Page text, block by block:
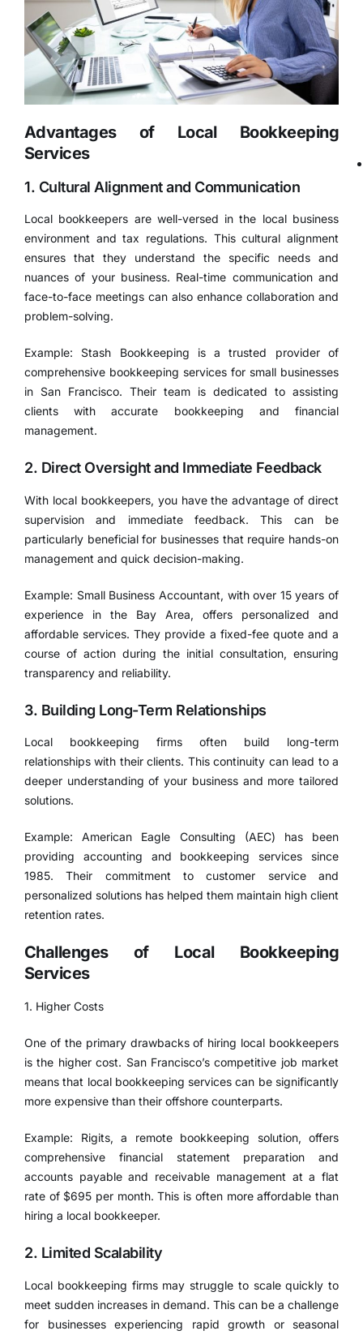
Advantages of Local Bookkeeping
Services
1. Cultural Alignment and Communication
Local bookkeepers are well-versed in the local business
environment and tax regulations. This cultural alignment
ensures that they understand the specific needs and
nuances of your business. Real-time communication and
face-to-face meetings can also enhance collaboration and
problem-solving.
Example: Stash Bookkeeping is a trusted provider of
comprehensive bookkeeping services for small businesses
in San Francisco. Their team is dedicated to assisting
clients with accurate bookkeeping and financial
management.
2. Direct Oversight and Immediate Feedback
With local bookkeepers, you have the advantage of direct
supervision and immediate feedback. This can be
particularly beneficial for businesses that require hands-on
management and quick decision-making.
Example: Small Business Accountant, with over 15 years of
experience in the Bay Area, offers personalized and
affordable services. They provide a fixed-fee quote and a
course of action during the initial consultation, ensuring
transparency and reliability.
3. Building Long-Term Relationships
Local bookkeeping firms often build long-term
relationships with their clients. This continuity can lead to a
deeper understanding of your business and more tailored
solutions.
Example: American Eagle Consulting (AEC) has been
providing accounting and bookkeeping services since
1985. Their commitment to customer service and
personalized solutions has helped them maintain high client
retention rates.
Challenges of Local Bookkeeping
Services
1. Higher Costs
One of the primary drawbacks of hiring local bookkeepers
is the higher cost. San Francisco’s competitive job market
means that local bookkeeping services can be significantly
more expensive than their offshore counterparts.
Example: Rigits, a remote bookkeeping solution, offers
comprehensive financial statement preparation and
accounts payable and receivable management at a flat
rate of $695 per month. This is often more affordable than
hiring a local bookkeeper.
2. Limited Scalability
Local bookkeeping firms may struggle to scale quickly to
meet sudden increases in demand. This can be a challenge
for businesses experiencing rapid growth or seasonal